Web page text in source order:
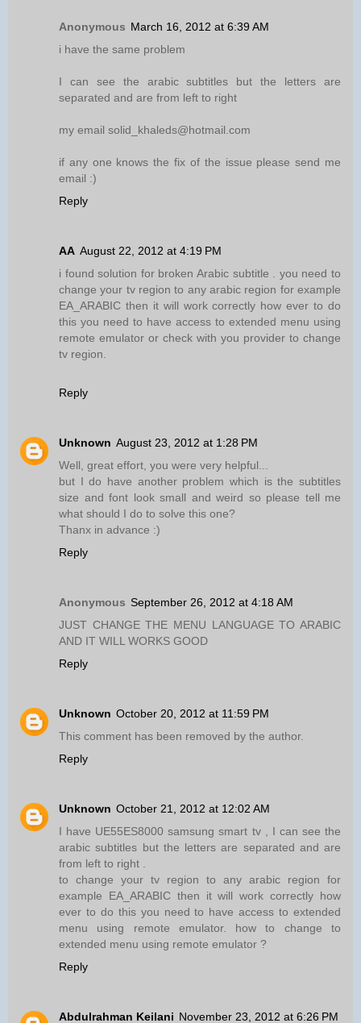
Anonymous March 16, 2012 at 6:39 AM
i have the same problem
I can see the arabic subtitles but the letters are
separated and are from left to right
my email solid_khaleds@hotmail.com
if any one knows the fix of the issue please send me
email :)
Reply
AA August 22, 2012 at 4:19 PM
i found solution for broken Arabic subtitle . you need to
change your tv region to any arabic region for example
EA_ARABIC then it will work correctly how ever to do
this you need to have access to extended menu using
remote emulator or check with you provider to change
tv region.
Reply
Unknown August 23, 2012 at 1:28 PM
Well, great effort, you were very helpful...
but I do have another problem which is the subtitles
size and font look small and weird so please tell me
what should I do to solve this one?
Thanx in advance :)
Reply
Anonymous September 26, 2012 at 4:18 AM
JUST CHANGE THE MENU LANGUAGE TO ARABIC
AND IT WILL WORKS GOOD
Reply
Unknown October 20, 2012 at 11:59 PM
This comment has been removed by the author.
Reply
Unknown October 21, 2012 at 12:02 AM
I have UE55ES8000 samsung smart tv , I can see the
arabic subtitles but the letters are separated and are
from left to right .
to change your tv region to any arabic region for
example EA_ARABIC then it will work correctly how
ever to do this you need to have access to extended
menu using remote emulator. how to change to
extended menu using remote emulator ?
Reply
Abdulrahman Keilani November 23, 2012 at 6:26 PM